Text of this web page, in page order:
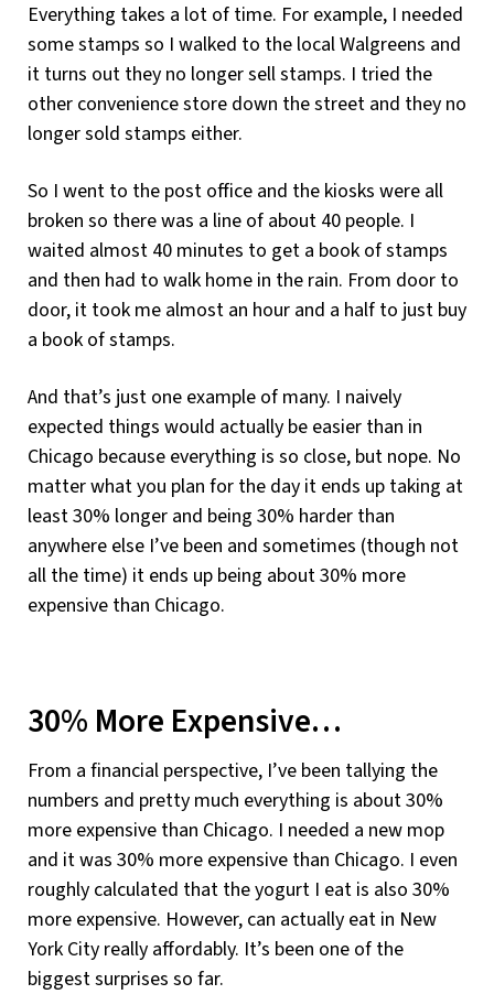
Everything takes a lot of time. For example, I needed
some stamps so I walked to the local Walgreens and
it turns out they no longer sell stamps. I tried the
other convenience store down the street and they no
longer sold stamps either.
So I went to the post office and the kiosks were all
broken so there was a line of about 40 people. I
waited almost 40 minutes to get a book of stamps
and then had to walk home in the rain. From door to
door, it took me almost an hour and a half to just buy
a book of stamps.
And that’s just one example of many. I naively
expected things would actually be easier than in
Chicago because everything is so close, but nope. No
matter what you plan for the day it ends up taking at
least 30% longer and being 30% harder than
anywhere else I’ve been and sometimes (though not
all the time) it ends up being about 30% more
expensive than Chicago.
30% More Expensive…
From a financial perspective, I’ve been tallying the
numbers and pretty much everything is about 30%
more expensive than Chicago. I needed a new mop
and it was 30% more expensive than Chicago. I even
roughly calculated that the yogurt I eat is also 30%
more expensive. However, can actually eat in New
York City really affordably. It’s been one of the
biggest surprises so far.